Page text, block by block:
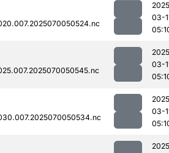
03-
03-
03-